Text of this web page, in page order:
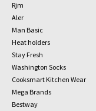
Rjm
Aler
Man Basic
Heat holders
Stay Fresh
Washington Socks
Cooksmart Kitchen Wear
Mega Brands
Bestway